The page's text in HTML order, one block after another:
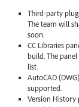
Third-party
The team will
soon.
CC Libraries
build. The
list.
AutoCAD
supported.
Version History